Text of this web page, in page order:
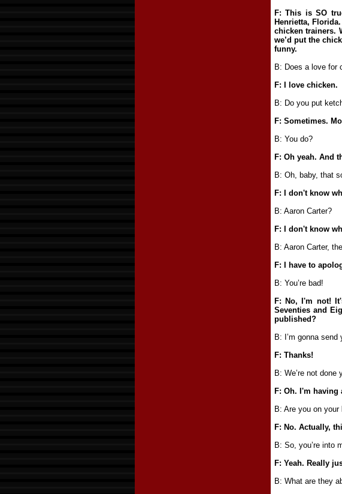
F: This is SO
Henrietta,
chicken trainers.
we’d put the
funny.
B: Does a love for
F: I love chicken.
B: Do you put
F: Sometimes.
B: You do?
F: Oh yeah. And
B: Oh, baby, that
F: I don't know
B: Aaron Carter?
F: I don't know
B: Aaron Carter,
F: I have to
B: You’re bad!
F: No, I'm not!
Seventies and
published?
B: I’m gonna send
F: Thanks!
B: We’re not
F: Oh. I'm having
B: Are you on your
F: No. Actually,
B: So, you’re into
F: Yeah. Really
B: What are they